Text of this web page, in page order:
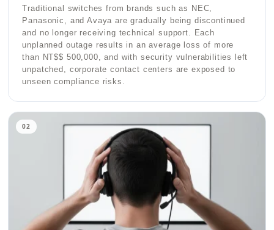
Traditional switches from brands such as NEC,
Panasonic, and Avaya are gradually being discontinued
and no longer receiving technical support. Each
unplanned outage results in an average loss of more
than NT$$ 500,000, and with security vulnerabilities left
unpatched, corporate contact centers are exposed to
unseen compliance risks.
02